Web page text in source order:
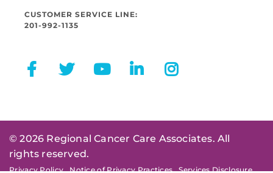
CUSTOMER SERVICE LINE:
201-992-1135
© 2026 Regional Cancer Care Associates. All
rights reserved.
Privacy Policy Notice of Privacy Practices Services Disclosure